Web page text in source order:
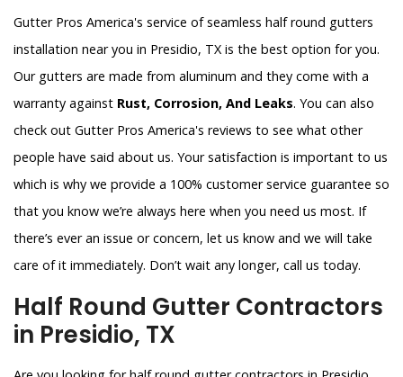
Gutter Pros America's service of seamless half round gutters
installation near you in Presidio, TX is the best option for you.
Our gutters are made from aluminum and they come with a
warranty against Rust, Corrosion, And Leaks. You can also
check out Gutter Pros America's reviews to see what other
people have said about us. Your satisfaction is important to us
which is why we provide a 100% customer service guarantee so
that you know we’re always here when you need us most. If
there’s ever an issue or concern, let us know and we will take
care of it immediately. Don’t wait any longer, call us today.
Half Round Gutter Contractors
in Presidio, TX